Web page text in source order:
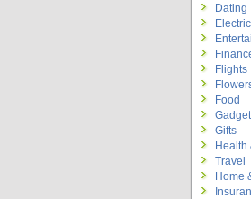
Dating
Flights
Food
Gifts
Health
Travel
Home